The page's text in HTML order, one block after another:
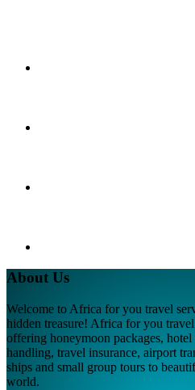
About Us
Welcome to Africa for you travel
hidden treasure! Africa for you
offering honeymoon packages,
handling, travel insurance, airport
ships and small group tours to
world.